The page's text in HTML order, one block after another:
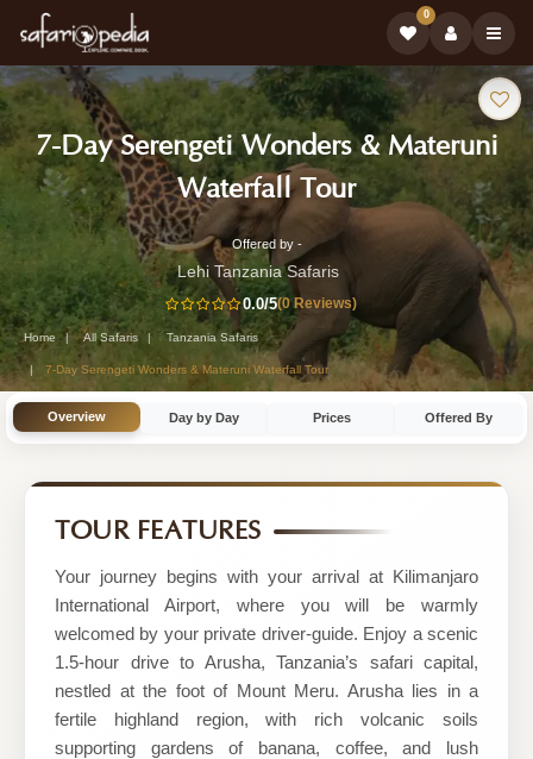
0
Safari
Tour:
7-Day Serengeti Wonders & Materuni
Waterfall Tour-
Tanzania
Safari
Tour
Day
Tanzania
Safari
Tour
by
Safaris
Offered by -
Lehi Tanzania Safaris
0.0/5(0 Reviews)
Home All Safaris Tanzania Safaris
7-Day Serengeti Wonders & Materuni Waterfall Tour
Overview Day by Day Prices Offered By
TOUR FEATURES
Your journey begins with your arrival at Kilimanjaro
International Airport, where you will be warmly
welcomed by your private driver-guide. Enjoy a scenic
1.5-hour drive to Arusha, Tanzania’s safari capital,
nestled at the foot of Mount Meru. Arusha lies in a
fertile highland region, with rich volcanic soils
supporting gardens of banana, coffee, and lush